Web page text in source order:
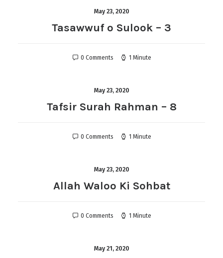
May 23, 2020
Tasawwuf o Sulook – 3
0 Comments 1 Minute
May 23, 2020
Tafsir Surah Rahman – 8
0 Comments 1 Minute
May 23, 2020
Allah Waloo Ki Sohbat
0 Comments 1 Minute
May 21, 2020